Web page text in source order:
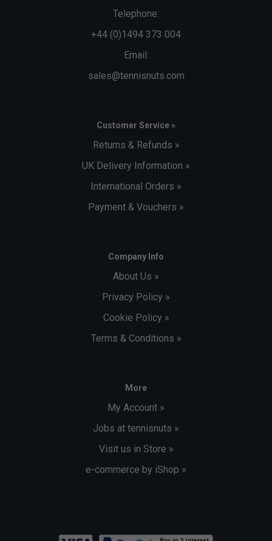
Telephone:
+44 (0)1494 373 004
Email:
sales@tennisnuts.com
Customer Service »
Returns & Refunds »
UK Delivery Information »
International Orders »
Payment & Vouchers »
Company Info
About Us »
Privacy Policy »
Cookie Policy »
Terms & Conditions »
More
My Account »
Jobs at tennisnuts »
Visit us in Store »
e-commerce by iShop »